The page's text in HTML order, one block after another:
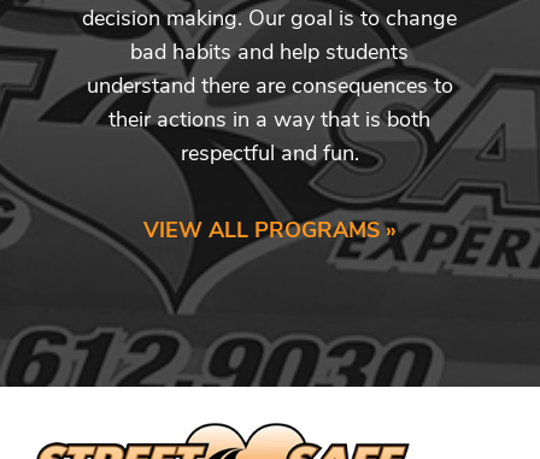
decision making. Our goal is to change
bad habits and help students
understand there are consequences to
their actions in a way that is both
respectful and fun.
VIEW ALL PROGRAMS »